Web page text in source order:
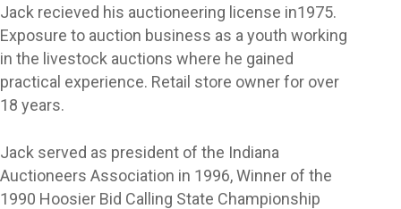
Jack recieved his auctioneering license in1975.
Exposure to auction business as a youth working
in the livestock auctions where he gained
practical experience. Retail store owner for over
18 years.
Jack served as president of the Indiana
Auctioneers Association in 1996, Winner of the
1990 Hoosier Bid Calling State Championship